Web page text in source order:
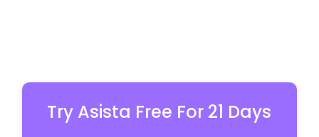
Try Asista Free For 21 Days